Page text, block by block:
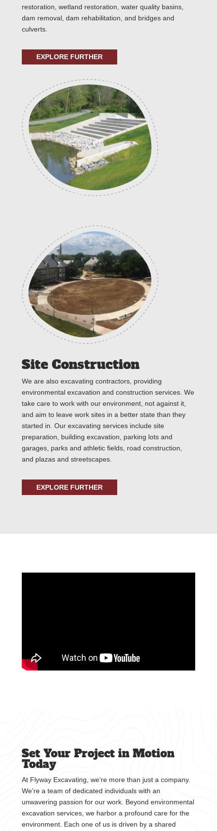
restoration, wetland restoration, water quality basins,
dam removal, dam rehabilitation, and bridges and
culverts.
EXPLORE FURTHER
Site Construction
We are also excavating contractors, providing
environmental excavation and construction services. We
take care to work with our environment, not against it,
and aim to leave work sites in a better state than they
started in. Our excavating services include site
preparation, building excavation, parking lots and
garages, parks and athletic fields, road construction,
and plazas and streetscapes.
EXPLORE FURTHER
Set Your Project in Motion
Today
At Flyway Excavating, we’re more than just a company.
We’re a team of dedicated individuals with an
unwavering passion for our work. Beyond environmental
excavation services, we harbor a profound care for the
environment. Each one of us is driven by a shared